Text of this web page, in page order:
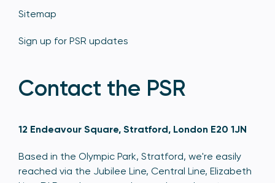
Sitemap
Sign up for PSR updates
Contact the PSR
12 Endeavour Square, Stratford, London E20 1JN
Based in the Olympic Park, Stratford, we're easily
reached via the Jubilee Line, Central Line, Elizabeth